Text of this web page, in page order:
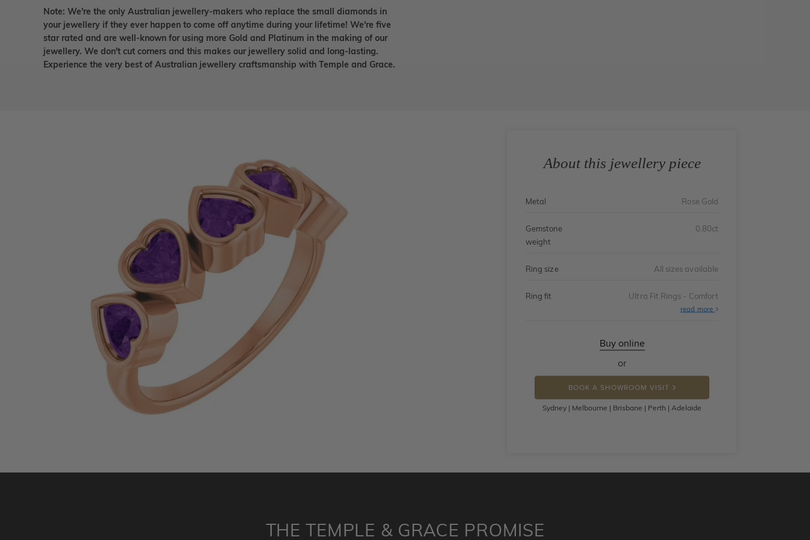
Note: We're the only Australian jewellery-makers who replace the small diamonds in
your jewellery if they ever happen to come off anytime during your lifetime! We're five
star rated and are well-known for using more Gold and Platinum in the making of our
jewellery. We don't cut corners and this makes our jewellery solid and long-lasting.
Experience the very best of Australian jewellery craftsmanship with Temple and Grace.
About this jewellery piece
Metal Rose Gold
Gemstone
weight
0.80ct
Ring size All sizes available
Ring fit Ultra Fit Rings - Comfort
read more About
Ultra
Buy online
or
BOOK A SHOWROOM VISIT
Sydney | Melbourne | Brisbane | Perth | Adelaide
THE TEMPLE & GRACE PROMISE